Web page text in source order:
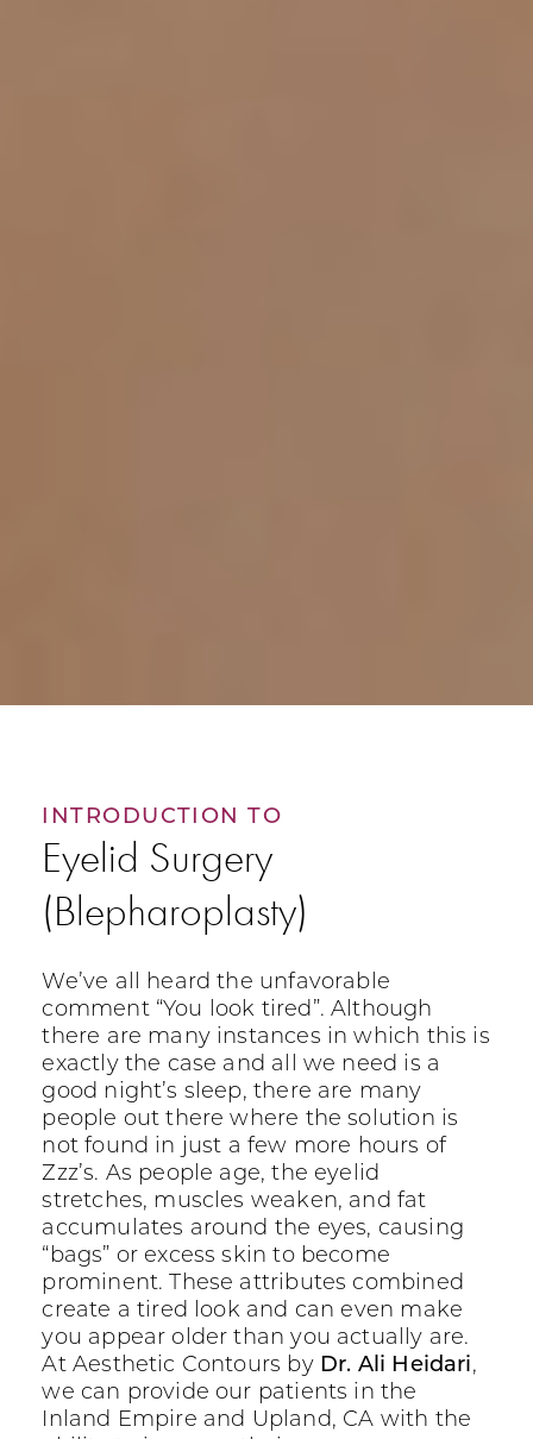
Eyelid Surgery
(Blepharoplasty)
INTRODUCTION TO
We’ve all heard the unfavorable
comment “You look tired”. Although
there are many instances in which this is
exactly the case and all we need is a
good night’s sleep, there are many
people out there where the solution is
not found in just a few more hours of
Zzz’s. As people age, the eyelid
stretches, muscles weaken, and fat
accumulates around the eyes, causing
“bags” or excess skin to become
prominent. These attributes combined
create a tired look and can even make
you appear older than you actually are.
At Aesthetic Contours by Dr. Ali Heidari,
we can provide our patients in the
Inland Empire and Upland, CA with the